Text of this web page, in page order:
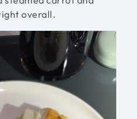
overall.